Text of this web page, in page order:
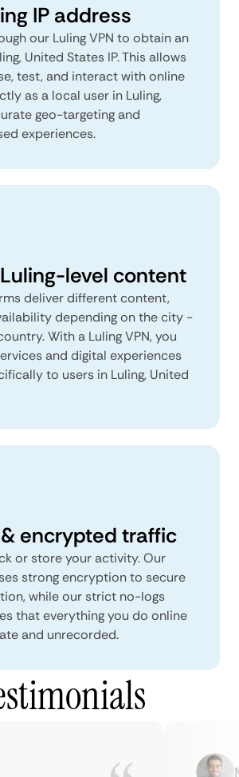
IP address
our Luling VPN to obtain an
United States IP. This allows
test, and interact with online
as a local user in Luling,
geo-targeting and
experiences.
level content
deliver different content,
depending on the city -
With a Luling VPN, you
and digital experiences
to users in Luling, United
encrypted traffic
or store your activity. Our
strong encryption to secure
while our strict no-logs
that everything you do online
and unrecorded.